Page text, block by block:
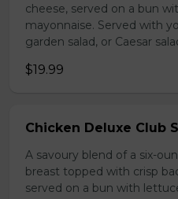
cheese, served on a bun
mayonnaise. Served with
garden salad, or Caesar
$19.99
Chicken Deluxe Club
A savoury blend of a six-
breast topped with crisp
served on a bun with